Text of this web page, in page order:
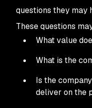
questions they may
These questions
What value
What is the
Is the
deliver on the